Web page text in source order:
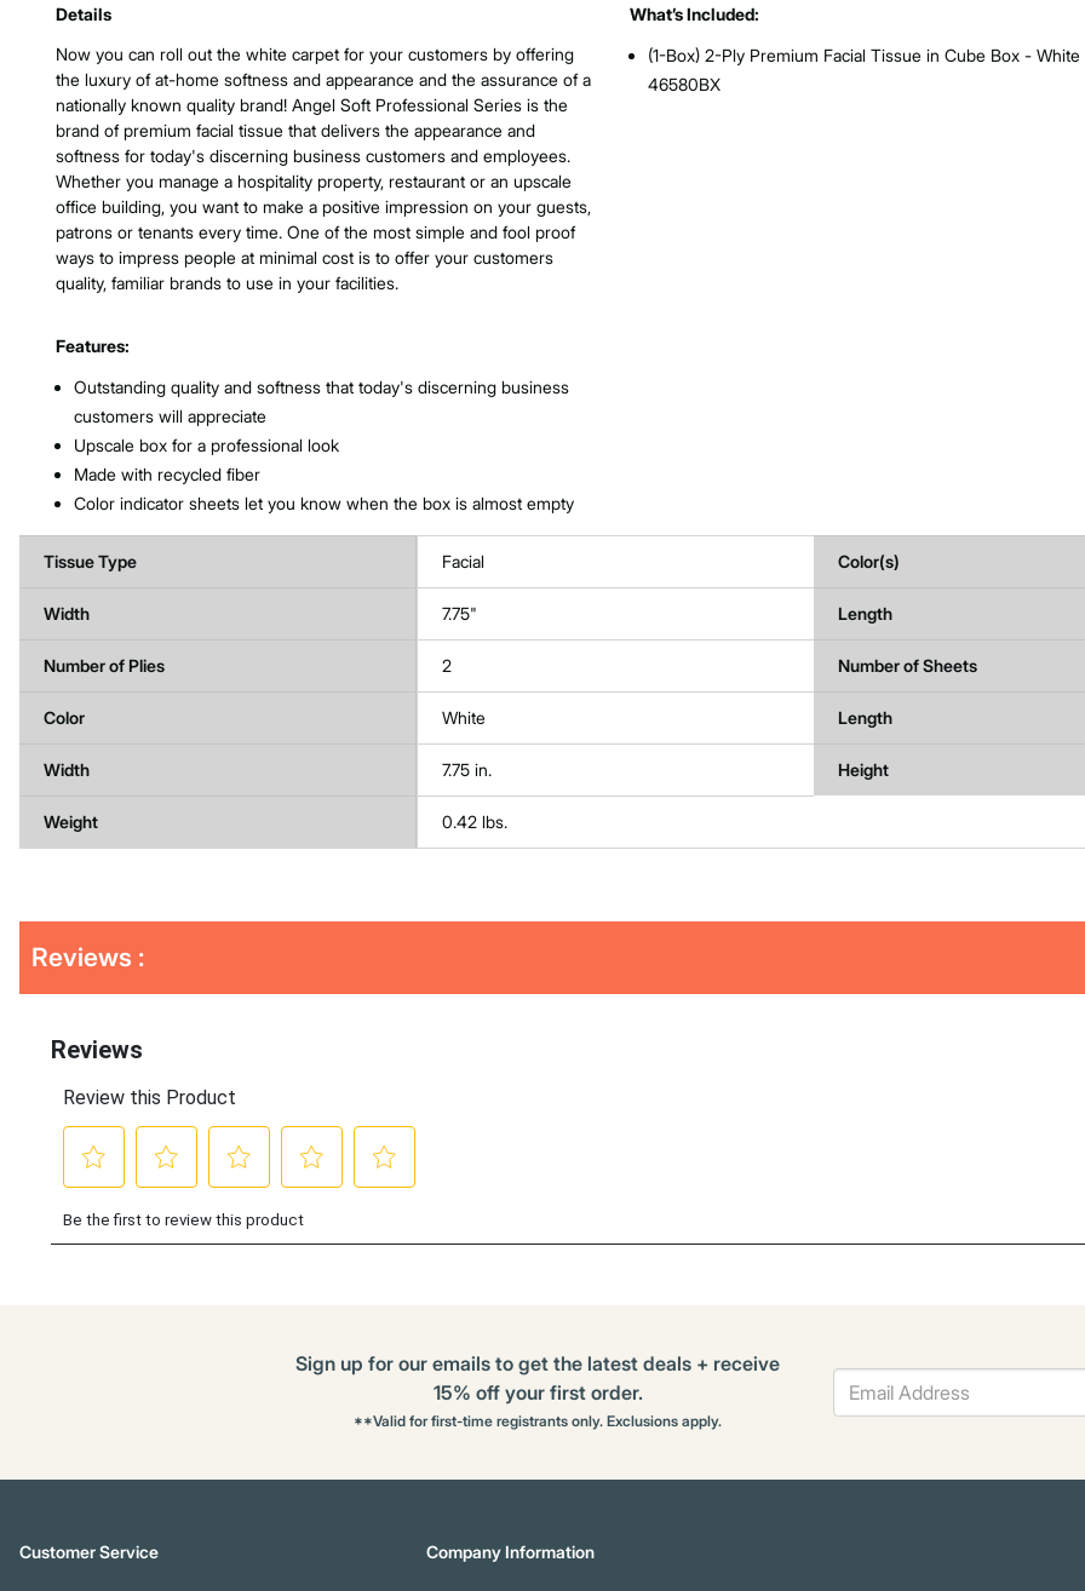
Details
Now you can roll out the white carpet for your customers by offering
the luxury of at-home softness and appearance and the assurance of a
nationally known quality brand! Angel Soft Professional Series is the
brand of premium facial tissue that delivers the appearance and
softness for today's discerning business customers and employees.
Whether you manage a hospitality property, restaurant or an upscale
office building, you want to make a positive impression on your guests,
patrons or tenants every time. One of the most simple and fool proof
ways to impress people at minimal cost is to offer your customers
quality, familiar brands to use in your facilities.
Features:
Outstanding quality and softness that today's discerning business
customers will appreciate
Upscale box for a professional look
Made with recycled fiber
Color indicator sheets let you know when the box is almost empty
What’s Included:
(1-Box) 2-Ply Premium Facial Tissue in Cube Box -
46580BX
Tissue Type Facial Color(s)
Width 7.75" Length
Number of Plies 2 Number of Sheets
Color White Length
Width 7.75 in. Height
Weight 0.42 lbs.
Other
Buying
KittingReviews :
Sign up for our emails to get the latest deals + receive
15% off your first order.
**Valid for first-time registrants only. Exclusions apply.
Customer Service Company Information